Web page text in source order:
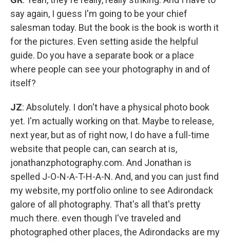
say again, I guess I'm going to be your chief
salesman today. But the book is the book is worth it
for the pictures. Even setting aside the helpful
guide. Do you have a separate book or a place
where people can see your photography in and of
itself?
JZ: Absolutely. I don't have a physical photo book
yet. I'm actually working on that. Maybe to release,
next year, but as of right now, I do have a full-time
website that people can, can search at is,
jonathanzphotography.com. And Jonathan is
spelled J-O-N-A-T-H-A-N. And, and you can just find
my website, my portfolio online to see Adirondack
galore of all photography. That's all that's pretty
much there. even though I've traveled and
photographed other places, the Adirondacks are my